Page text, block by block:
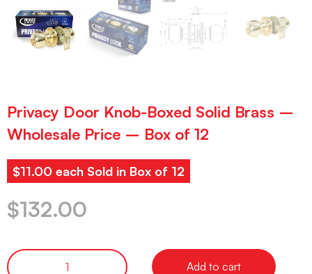
Privacy Door Knob-Boxed Solid Brass –
Wholesale Price – Box of 12
$11.00 each Sold in Box of 12
$132.00
Add to cart